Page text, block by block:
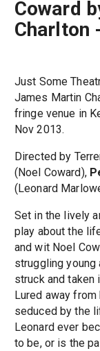
Coward
Charlton
Just Some
James Martin
fringe venue in
Nov 2013.
Directed by
(Noel Coward),
(Leonard
Set in the lively
play about the
and wit Noel
struggling young
struck and taken
Lured away
seduced by the
Leonard ever
to be, or is the